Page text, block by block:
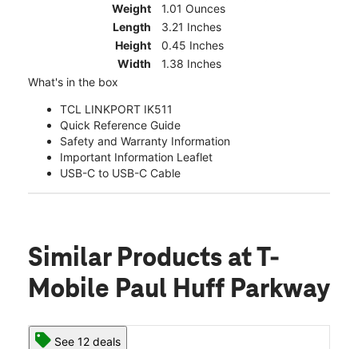
Weight
1.01 Ounces
Length
3.21 Inches
Height
0.45 Inches
Width
1.38 Inches
What's in the box
TCL LINKPORT IK511
Quick Reference Guide
Safety and Warranty Information
Important Information Leaflet
USB-C to USB-C Cable
Similar Products at T-
Mobile Paul Huff Parkway
See 12 deals